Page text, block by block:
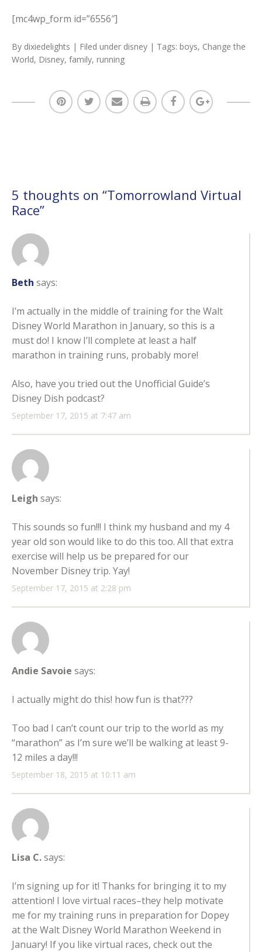
[mc4wp_form id=”6556″]
By dixiedelights | Filed under disney | Tags: boys, Change the
World, Disney, family, running
5 thoughts on “Tomorrowland Virtual
Race”
Beth says:
September 17, 2015 at 7:47 am
I’m actually in the middle of training for the Walt
Disney World Marathon in January, so this is a
must do! I know I’ll complete at least a half
marathon in training runs, probably more!
Also, have you tried out the Unofficial Guide’s
Disney Dish podcast?
Leigh says:
September 17, 2015 at 2:28 pm
This sounds so fun!!! I think my husband and my 4
year old son would like to do this too. All that extra
exercise will help us be prepared for our
November Disney trip. Yay!
Andie Savoie says:
September 18, 2015 at 10:11 am
I actually might do this! how fun is that???
Too bad I can’t count our trip to the world as my
“marathon” as I’m sure we’ll be walking at least 9-
12 miles a day!!!
Lisa C.says:
I’m signing up for it! Thanks for bringing it to my
attention! I love virtual races–they help motivate
me for my training runs in preparation for Dopey
at the Walt Disney World Marathon Weekend in
January! If you like virtual races, check out the